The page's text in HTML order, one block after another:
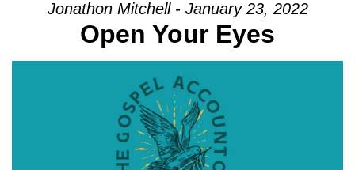
Jonathon Mitchell - January 23, 2022
Open Your Eyes